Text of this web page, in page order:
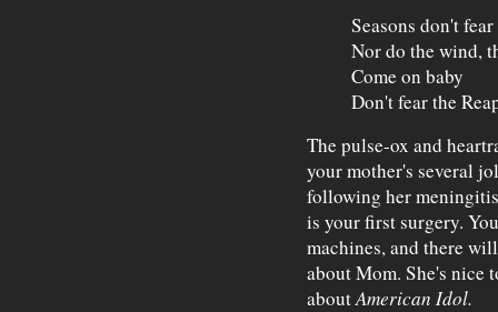
Seasons don't
Nor do the wind,
Come on baby
Don't fear the
The pulse-ox and
your mother's several
following her
is your first surgery.
machines, and there
about Mom. She's nice
aboutAmerican Idol.